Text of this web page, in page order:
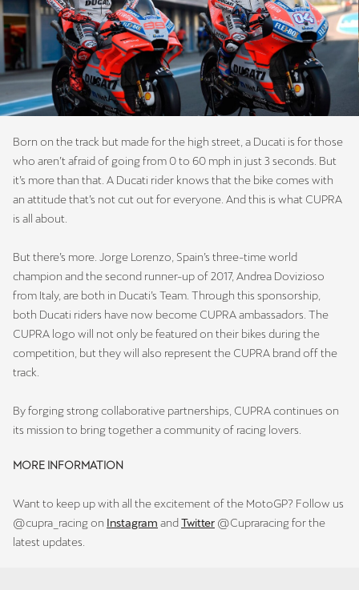
Born on the track but made for the high street, a Ducati is for those
who aren’t afraid of going from 0 to 60 mph in just 3 seconds. But
it’s more than that. A Ducati rider knows that the bike comes with
an attitude that’s not cut out for everyone. And this is what CUPRA
is all about.
But there’s more. Jorge Lorenzo, Spain’s three-time world
champion and the second runner-up of 2017, Andrea Dovizioso
from Italy, are both in Ducati’s Team. Through this sponsorship,
both Ducati riders have now become CUPRA ambassadors. The
CUPRA logo will not only be featured on their bikes during the
competition, but they will also represent the CUPRA brand off the
track.
By forging strong collaborative partnerships, CUPRA continues on
its mission to bring together a community of racing lovers.
MORE INFORMATION
Want to keep up with all the excitement of the MotoGP? Follow us
@cupra_racing on Instagram and Twitter @Cupraracing for the
latest updates.